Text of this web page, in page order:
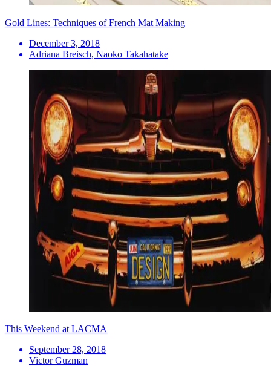
Gold Lines: Techniques of French Mat Making
December 3, 2018
Adriana Breisch, Naoko Takahatake
This Weekend at LACMA
September 28, 2018
Victor Guzman